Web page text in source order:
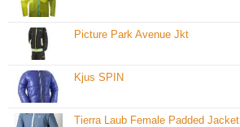
Picture Park Avenue Jkt
Kjus SPIN
Tierra Laub Female Padded Jacket